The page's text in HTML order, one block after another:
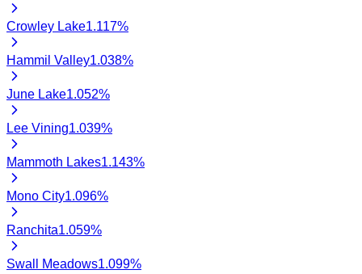
Crowley Lake1.117%
Hammil Valley1.038%
June Lake1.052%
Lee Vining1.039%
Mammoth Lakes1.143%
Mono City1.096%
Ranchita1.059%
Swall Meadows1.099%